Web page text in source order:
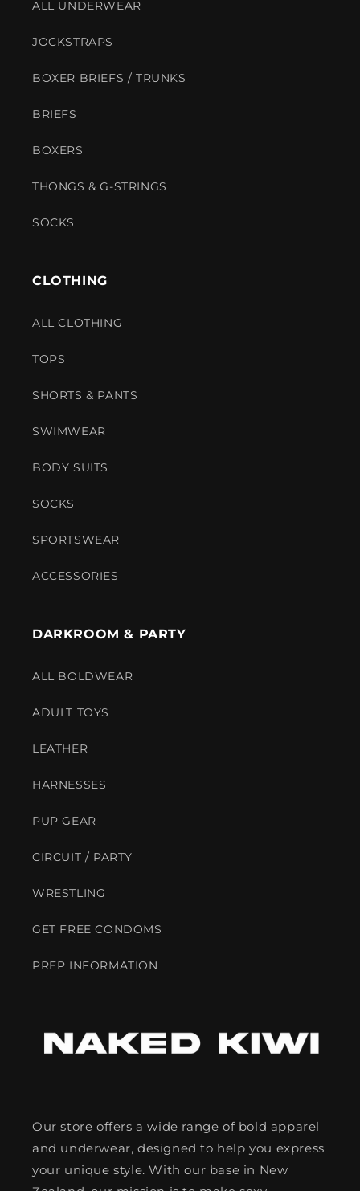
ALL UNDERWEAR
JOCKSTRAPS
BOXER BRIEFS / TRUNKS
BRIEFS
BOXERS
THONGS & G-STRINGS
SOCKS
CLOTHING
ALL CLOTHING
TOPS
SHORTS & PANTS
SWIMWEAR
BODY SUITS
SOCKS
SPORTSWEAR
ACCESSORIES
DARKROOM & PARTY
ALL BOLDWEAR
ADULT TOYS
LEATHER
HARNESSES
PUP GEAR
CIRCUIT / PARTY
WRESTLING
GET FREE CONDOMS
PREP INFORMATION
Our store offers a wide range of bold apparel
and underwear, designed to help you express
your unique style. With our base in New